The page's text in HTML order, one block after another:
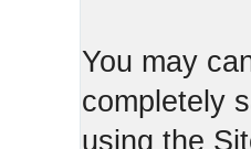
You may
completely
using the